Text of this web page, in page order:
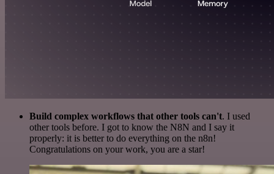
Build complex workflows that other tools can't. I used
other tools before. I got to know the N8N and I say it
properly: it is better to do everything on the n8n!
Congratulations on your work, you are a star!